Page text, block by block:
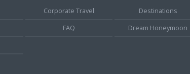
Corporate Travel
Destinations
FAQ
Dream Honeymoon